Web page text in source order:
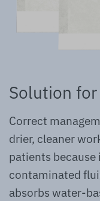
Solution
Correct
drier, cleaner
patients
contaminated
absorbs water-